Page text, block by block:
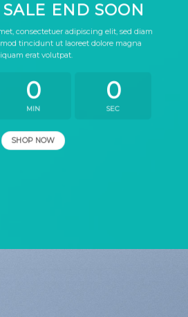
END SOON
consectetuer adipiscing elit, sed diam
tincidunt ut laoreet dolore magna
erat volutpat.
0
MIN
0
SEC
SHOP NOW